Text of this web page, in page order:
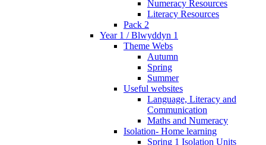
Numeracy Resources
Literacy Resources
Pack 2
Year 1 / Blwyddyn 1
Theme Webs
Autumn
Spring
Summer
Useful websites
Language, Literacy and
Communication
Maths and Numeracy
Isolation- Home learning
Spring 1 Isolation Units